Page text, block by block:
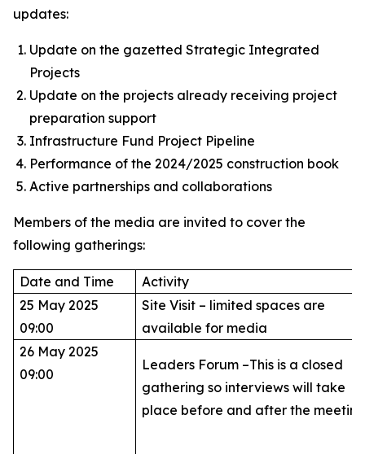
updates:
Update on the gazetted Strategic Integrated
Projects
Update on the projects already receiving project
preparation support
Infrastructure Fund Project Pipeline
Performance of the 2024/2025 construction book
Active partnerships and collaborations
Members of the media are invited to cover the
following gatherings:
Date and Time
Activity
25 May 2025
09:00
Site Visit – limited spaces are
available for media
26 May 2025
09:00
Leaders Forum –This is a closed
gathering so interviews will take
place before and after the